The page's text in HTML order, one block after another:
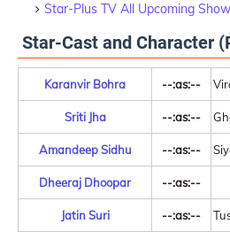
Star-Plus TV All Upcoming
Star-Cast and Character
Karanvir Bohra --:as:--
Sriti Jha --:as:--
Amandeep Sidhu --:as:--
Dheeraj Dhoopar --:as:--
Jatin Suri --:as:--